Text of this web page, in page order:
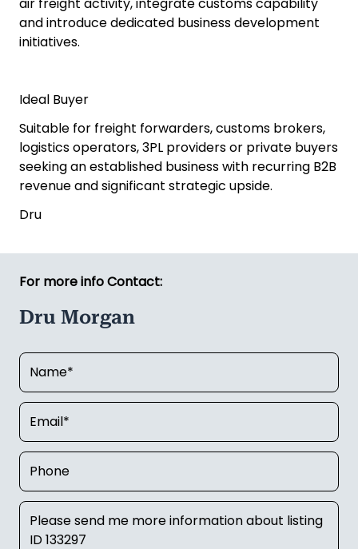
and introduce dedicated business development
initiatives.
Ideal Buyer
Suitable for freight forwarders, customs brokers,
logistics operators, 3PL providers or private buyers
seeking an established business with recurring B2B
revenue and significant strategic upside.
Dru
For more info Contact:
Dru Morgan